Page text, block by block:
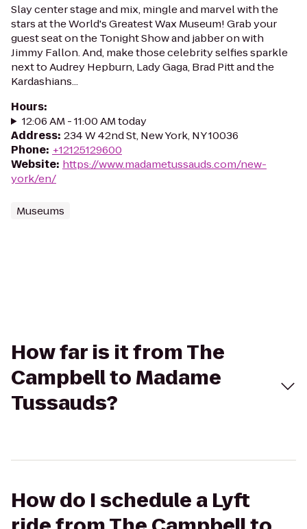
Slay center stage and mix, mingle and marvel with the
stars at the World's Greatest Wax Museum! Grab your
guest seat on the Tonight Show and jabber on with
Jimmy Fallon. And, make those celebrity selfies sparkle
next to Audrey Hepburn, Lady Gaga, Brad Pitt and the
Kardashians...
Hours:
12:06 AM - 11:00 AM today
Address: 234 W 42nd St, New York, NY 10036
Phone: +12125129600
Website: https://www.madametussauds.com/new-
york/en/
Museums
How far is it from The
Campbell to Madame
Tussauds?
How do I schedule a Lyft